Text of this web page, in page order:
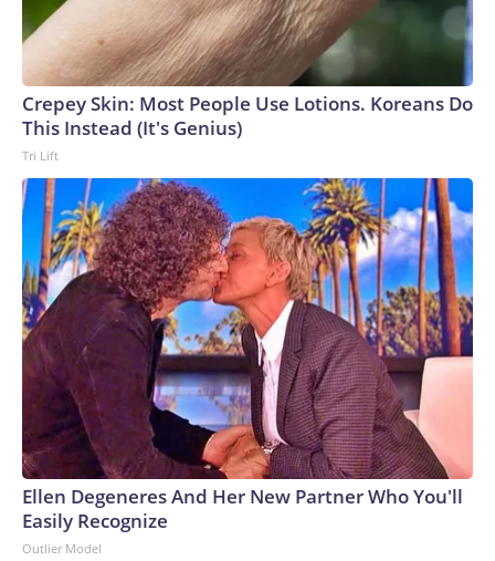
Crepey Skin: Most People Use Lotions. Koreans Do
This Instead (It's Genius)
Tri Lift
Ellen Degeneres And Her New Partner Who You'll
Easily Recognize
Outlier Model